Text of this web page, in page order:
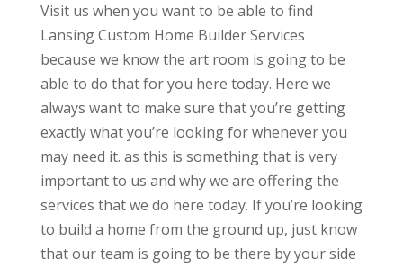
Visit us when you want to be able to find
Lansing Custom Home Builder Services
because we know the art room is going to be
able to do that for you here today. Here we
always want to make sure that you’re getting
exactly what you’re looking for whenever you
may need it. as this is something that is very
important to us and why we are offering the
services that we do here today. If you’re looking
to build a home from the ground up, just know
that our team is going to be there by your side